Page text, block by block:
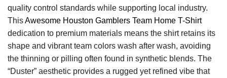
quality control standards while supporting local industry.
ThisAwesome Houston Gamblers Team Home T-Shirt
dedication to premium materials means the shirt retains its
shape and vibrant team colors wash after wash, avoiding
the thinning or pilling often found in synthetic blends. The
“Duster” aesthetic provides a rugged yet refined vibe that